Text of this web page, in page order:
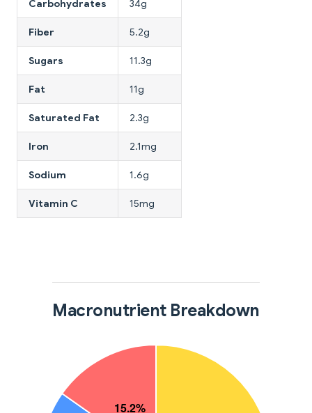
Carbohydrates 34g
Fiber 5.2g
Sugars 11.3g
Fat 11g
Saturated Fat 2.3g
Iron 2.1mg
Sodium 1.6g
Vitamin C 15mg
Macronutrient Breakdown